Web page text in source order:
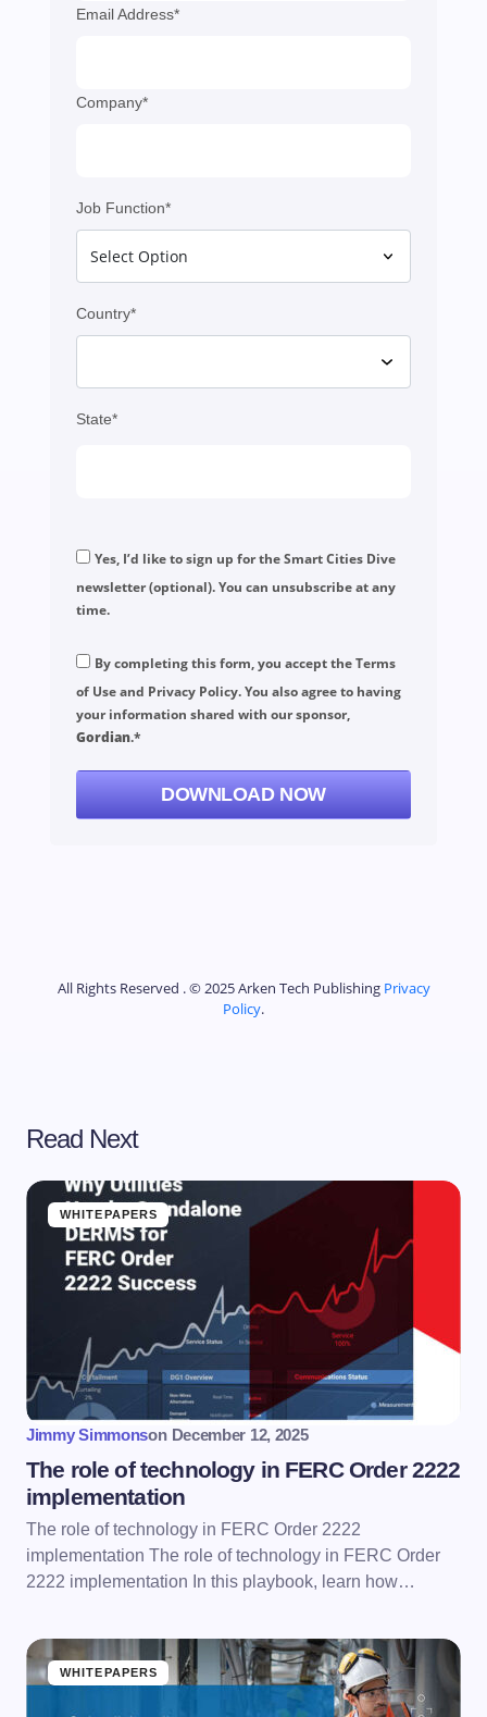
Email Address*
Company*
Job Function*
Country*
State*
Yes, I’d like to sign up for the Smart Cities Dive
newsletter (optional). You can unsubscribe at any
time.
By completing this form, you accept theTerms
of Useand Privacy Policy. You also agree to having
your information shared with our sponsor,
Gordian.*
DOWNLOAD NOW
All Rights Reserved . © 2025 Arken Tech Publishing Privacy
Policy.
Read Next
WHITEPAPERS
Jimmy Simmonson December 12, 2025
The role of technology in FERC Order 2222
implementation
The role of technology in FERC Order 2222
implementation The role of technology in FERC Order
2222 implementation In this playbook, learn how…
WHITEPAPERS